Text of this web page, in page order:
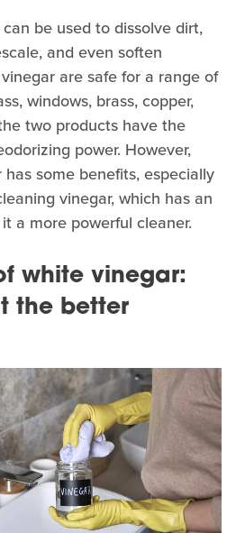
be used to dissolve dirt,
and even soften
are safe for a range of
windows, brass, copper,
two products have the
power. However,
some benefits, especially
vinegar, which has an
a more powerful cleaner.
white vinegar:
the better